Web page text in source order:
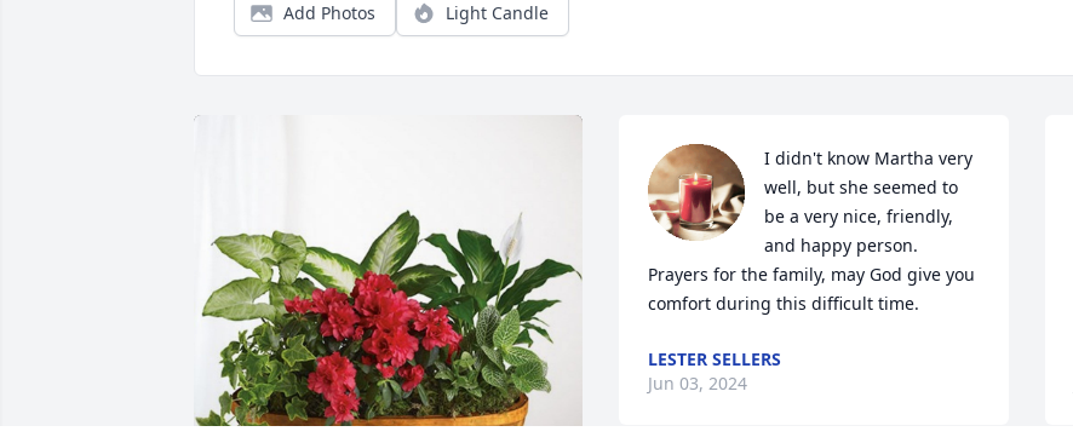
Add Photos Light Candle
I didn't know Martha very
well, but she seemed to
be a very nice, friendly,
and happy person.
Prayers for the family, may God give you
comfort during this difficult time.
LESTER SELLERS
Jun 03, 2024